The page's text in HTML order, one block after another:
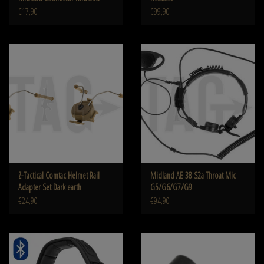
€17,90
€99,90
Z-Tactical Comtac Helmet Rail
Adapter Set Dark earth
€24,90
Midland AE 38 S2a Throat Mic
G5/G6/G7/G9
€94,90